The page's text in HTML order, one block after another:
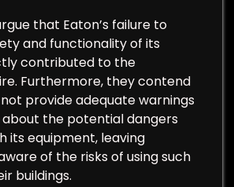
that Eaton’s failure to
and functionality of its
contributed to the
Furthermore, they contend
provide adequate warnings
the potential dangers
its equipment, leaving
of the risks of using such
buildings.